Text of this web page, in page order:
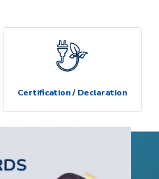
Certification / Declaration